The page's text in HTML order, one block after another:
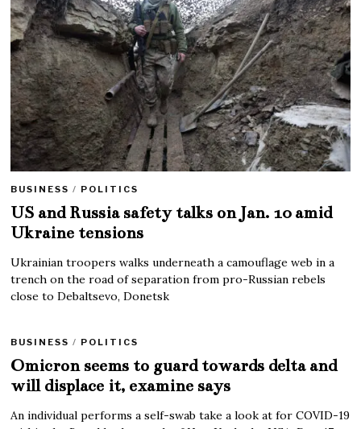
BUSINESS / POLITICS
US and Russia safety talks on Jan. 10 amid
Ukraine tensions
Ukrainian troopers walks underneath a camouflage web in a
trench on the road of separation from pro-Russian rebels
close to Debaltsevo, Donetsk
BUSINESS / POLITICS
Omicron seems to guard towards delta and
will displace it, examine says
An individual performs a self-swab take a look at for COVID-19